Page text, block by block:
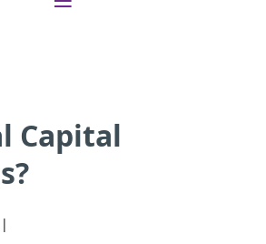
Capital
|